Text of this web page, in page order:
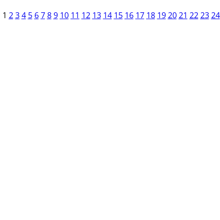
1 2 3 4 5 6 7 8 9 10 11 12 13 14 15 16 17 18 19 20 21 22 23 24